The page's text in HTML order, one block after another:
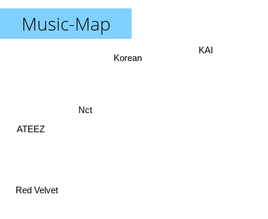
Music-Map
Korean
Nct
KAI
ATEEZ